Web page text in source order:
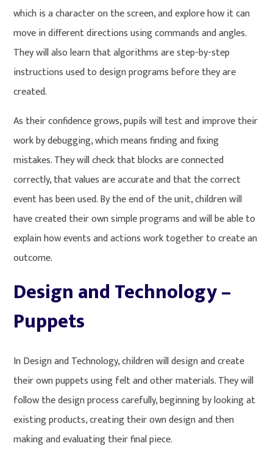
which is a character on the screen, and explore how it can
move in different directions using commands and angles.
They will also learn that algorithms are step-by-step
instructions used to design programs before they are
created.
As their confidence grows, pupils will test and improve their
work by debugging, which means finding and fixing
mistakes. They will check that blocks are connected
correctly, that values are accurate and that the correct
event has been used. By the end of the unit, children will
have created their own simple programs and will be able to
explain how events and actions work together to create an
outcome.
Design and Technology –
Puppets
In Design and Technology, children will design and create
their own puppets using felt and other materials. They will
follow the design process carefully, beginning by looking at
existing products, creating their own design and then
making and evaluating their final piece.